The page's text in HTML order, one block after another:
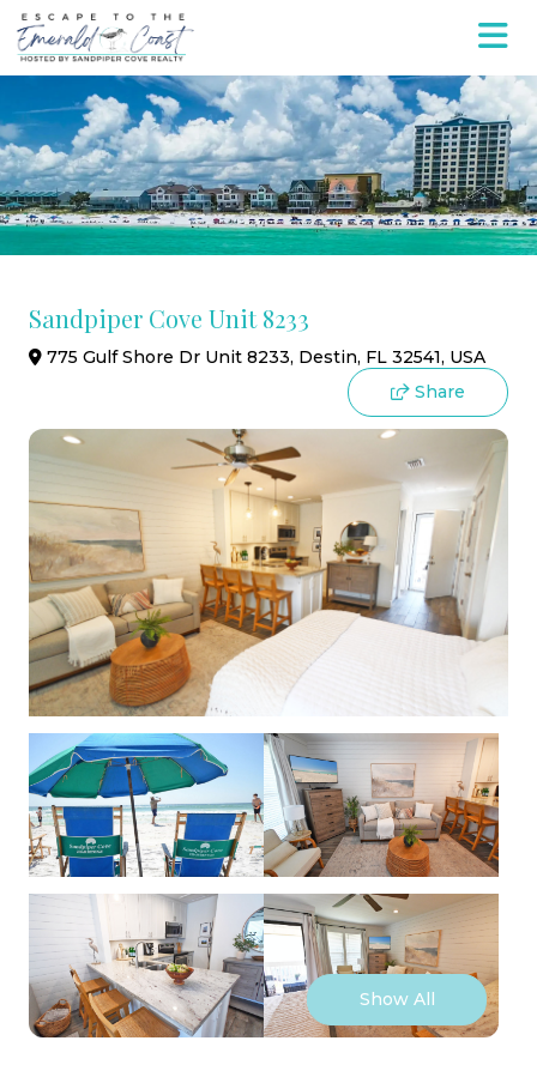
Sandpiper Cove Unit 8233
775 Gulf Shore Dr Unit 8233, Destin, FL 32541, USA
Share
Show All